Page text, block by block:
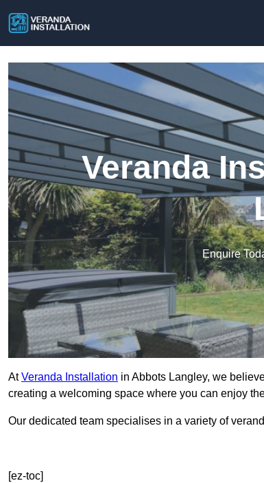
Veranda
Enquire
AtVeranda Installation in Abbots Langley, we
creating a welcoming space where you can enjoy
Our dedicated team specialises in a variety of
[ez-toc]